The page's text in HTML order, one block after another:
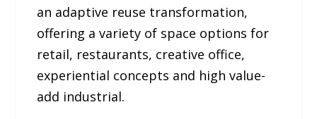
an adaptive reuse transformation,
offering a variety of space options for
retail, restaurants, creative office,
experiential concepts and high value-
add industrial.